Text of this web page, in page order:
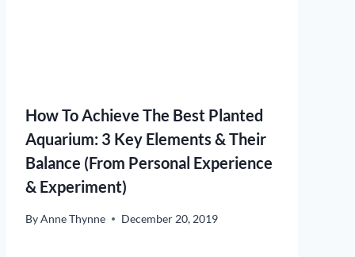
How To Achieve The Best Planted
Aquarium: 3 Key Elements & Their
Balance (From Personal Experience
& Experiment)
ByAnne Thynne December 20, 2019